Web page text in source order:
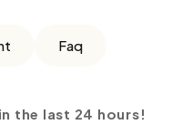
Faq
the last 24 hours!